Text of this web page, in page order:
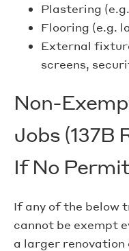
Plastering
Flooring (e.g.
External
screens,
Non-
Jobs (137B
If No
If any of the below
cannot be exempt
a larger